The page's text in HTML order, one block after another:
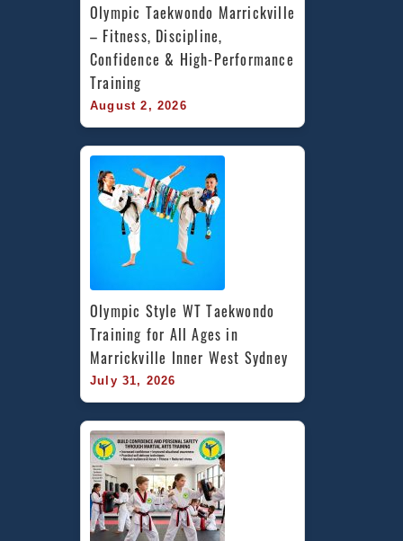
Olympic Taekwondo Marrickville
– Fitness, Discipline,
Confidence & High-Performance
Training
August 2, 2026
Olympic Style WT Taekwondo
Training for All Ages in
Marrickville Inner West Sydney
July 31, 2026